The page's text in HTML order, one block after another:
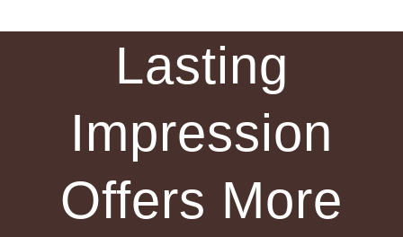
Lasting
Impression
Offers More